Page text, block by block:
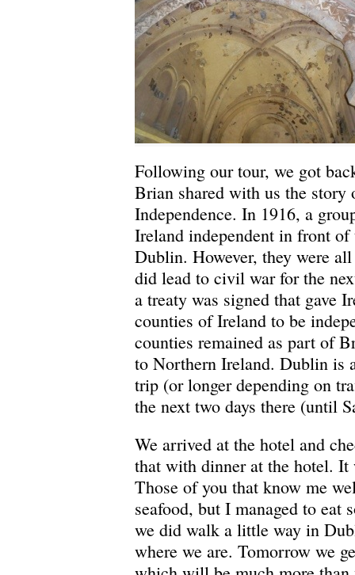
Following our tour, we got
Brian shared with us the story
Independence. In 1916, a
Ireland independent in front
Dublin. However, they were
did lead to civil war for the
a treaty was signed that gave
counties of Ireland to be
counties remained as part of
to Northern Ireland. Dublin is
trip (or longer depending on
the next two days there (until
We arrived at the hotel and
that with dinner at the hotel. It
Those of you that know me
seafood, but I managed to
we did walk a little way in
where we are. Tomorrow we